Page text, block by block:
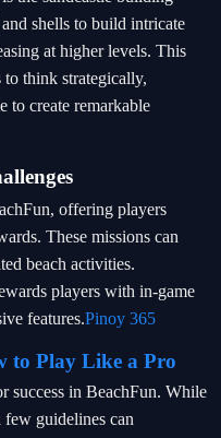
shells to build intricate
at higher levels. This
to think strategically,
to create remarkable
offering players
These missions can
beach activities.
players with in-game
features.Pinoy 365
to Play Like a Pro
success in BeachFun. While
few guidelines can